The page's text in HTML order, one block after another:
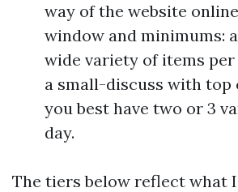
way of the website
window and minimums:
wide variety of items
a small-discuss with top
you best have two or 3
day.
The tiers below reflect what I